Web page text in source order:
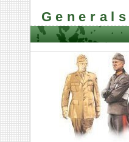
Generals